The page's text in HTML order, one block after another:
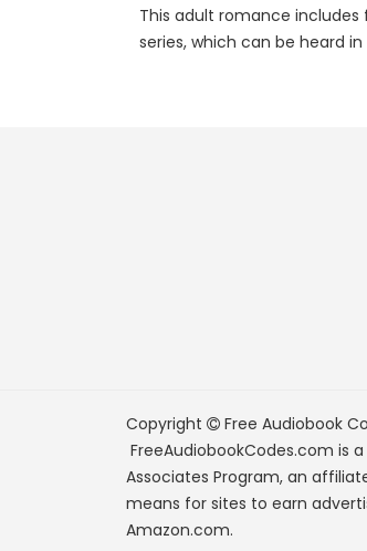
This adult romance includes
series, which can be heard
Copyright Free Audiobook
FreeAudiobookCodes.com is
Associates Program, an
means for sites to earn
Amazon.com.